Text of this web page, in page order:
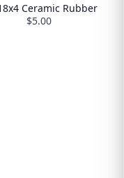
Ceramic Rubber
$5.00